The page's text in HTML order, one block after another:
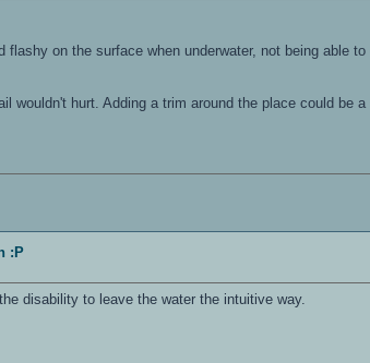
on the surface when underwater, not being able
wouldn't hurt. Adding a trim around the place could be a
:P
disability to leave the water the intuitive way.